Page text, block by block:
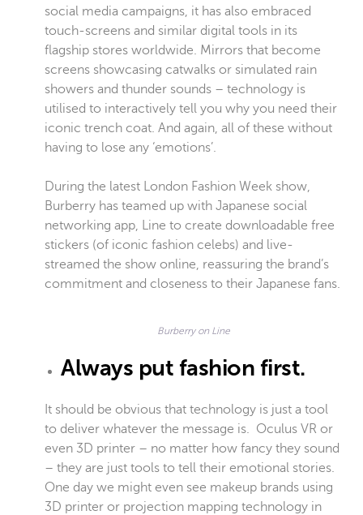
social media campaigns, it has also embraced
touch-screens and similar digital tools in its
flagship stores worldwide. Mirrors that become
screens showcasing catwalks or simulated rain
showers and thunder sounds – technology is
utilised to interactively tell you why you need their
iconic trench coat. And again, all of these without
having to lose any ‘emotions’.
During the latest London Fashion Week show,
Burberry has teamed up with Japanese social
networking app, Line to create downloadable free
stickers (of iconic fashion celebs) and live-
streamed the show online, reassuring the brand’s
commitment and closeness to their Japanese fans.
Burberry on Line
Always put fashion first.
It should be obvious that technology is just a tool
to deliver whatever the message is. Oculus VR or
even 3D printer – no matter how fancy they sound
– they are just tools to tell their emotional stories.
One day we might even see makeup brands using
3D printer or projection mapping technology in